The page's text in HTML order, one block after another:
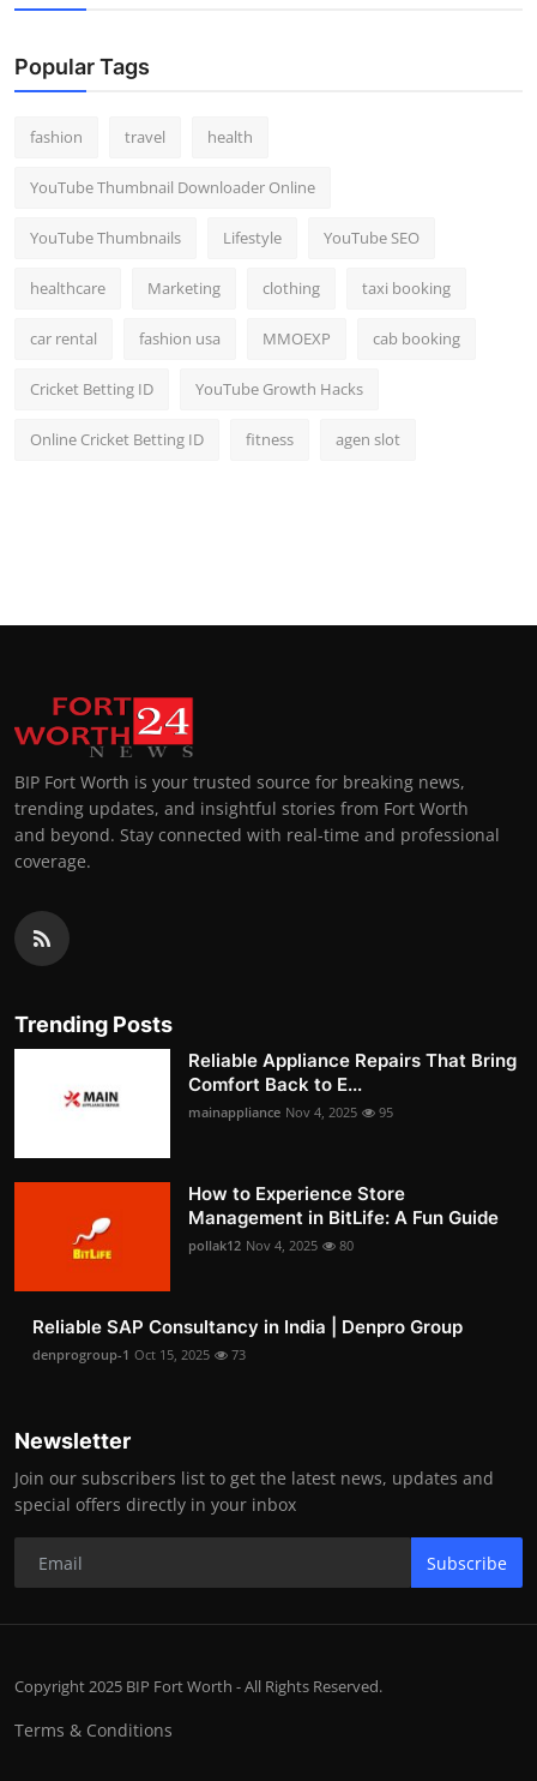
Popular Tags
fashion travel health
YouTube Thumbnail Downloader Online
YouTube Thumbnails Lifestyle YouTube SEO
healthcare Marketing clothing taxi booking
car rental fashion usa MMOEXP cab booking
Cricket Betting ID YouTube Growth Hacks
Online Cricket Betting ID fitness agen slot
BIP Fort Worth is your trusted source for breaking news,
trending updates, and insightful stories from Fort Worth
and beyond. Stay connected with real-time and professional
coverage.
Trending Posts
Reliable Appliance Repairs That Bring
Comfort Back to E...
mainappliance Nov 4, 2025 95
How to Experience Store
Management in BitLife: A Fun Guide
pollak12 Nov 4, 2025 80
Reliable SAP Consultancy in India | Denpro Group
denprogroup-1 Oct 15, 2025 73
Newsletter
Join our subscribers list to get the latest news, updates and
special offers directly in your inbox
Subscribe
Copyright 2025 BIP Fort Worth - All Rights Reserved.
Terms & Conditions